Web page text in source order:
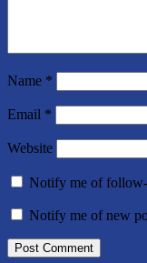
Name *
Email *
Website
Notify me of
Notify me of new